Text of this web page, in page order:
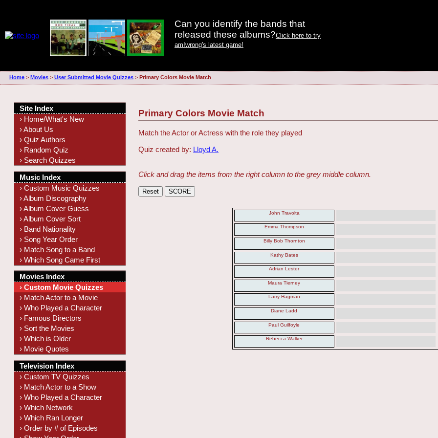
Can you identify the bands that
released these albums?Click here to try
amIwrong's latest game!
Home> Movies> User Submitted Movie Quizzes> Primary Colors Movie Match
Primary Colors Movie Match
Match the Actor or Actress with the role they played
Quiz created by: Lloyd A.
Click and drag the items from the right column to the grey middle column.
John Travolta
Emma Thompson
Billy Bob Thornton
Kathy Bates
Adrian Lester
Maura Tierney
Larry Hagman
Diane Ladd
Paul Guilfoyle
Rebecca Walker
Site Index
› Home/What's New
› About Us
› Quiz Authors
› Random Quiz
› Search Quizzes
Music Index
› Custom Music Quizzes
› Album Discography
› Album Cover Guess
› Album Cover Sort
› Band Nationality
› Song Year Order
› Match Song to a Band
› Which Song Came First
Movies Index
› Custom Movie Quizzes
› Match Actor to a Movie
› Who Played a Character
› Famous Directors
› Sort the Movies
› Which is Older
› Movie Quotes
Television Index
› Custom TV Quizzes
› Match Actor to a Show
› Who Played a Character
› Which Network
› Which Ran Longer
› Order by # of Episodes